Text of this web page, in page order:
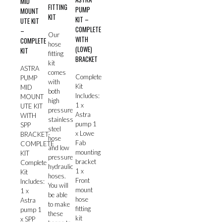
MOUNT
UTE KIT
–
COMPLETE
KIT
ASTRA
PUMP
MID
MOUNT
UTE KIT
WITH
SPP
BRACKET-
COMPLETE
KIT
Complete
Kit
Includes:
1 x
Astra
pump 1
x SPP
FITTING
KIT
Our
hose
fitting
kit
comes
with
both
high
pressure
stainless
steel
hose
and low
pressure
hydraulic
hoses.
You will
be able
to make
these
PUMP
KIT –
COMPLETE
WITH
(LOWE)
BRACKET
Complete
Kit
Includes:
1 x
Astra
pump 1
x Lowe
Fab
mounting
bracket
1 x
Front
mount
hose
fitting
kit